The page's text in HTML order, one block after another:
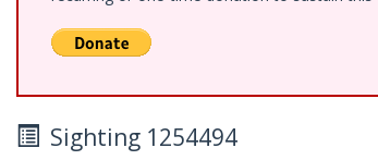
Sighting 1254494